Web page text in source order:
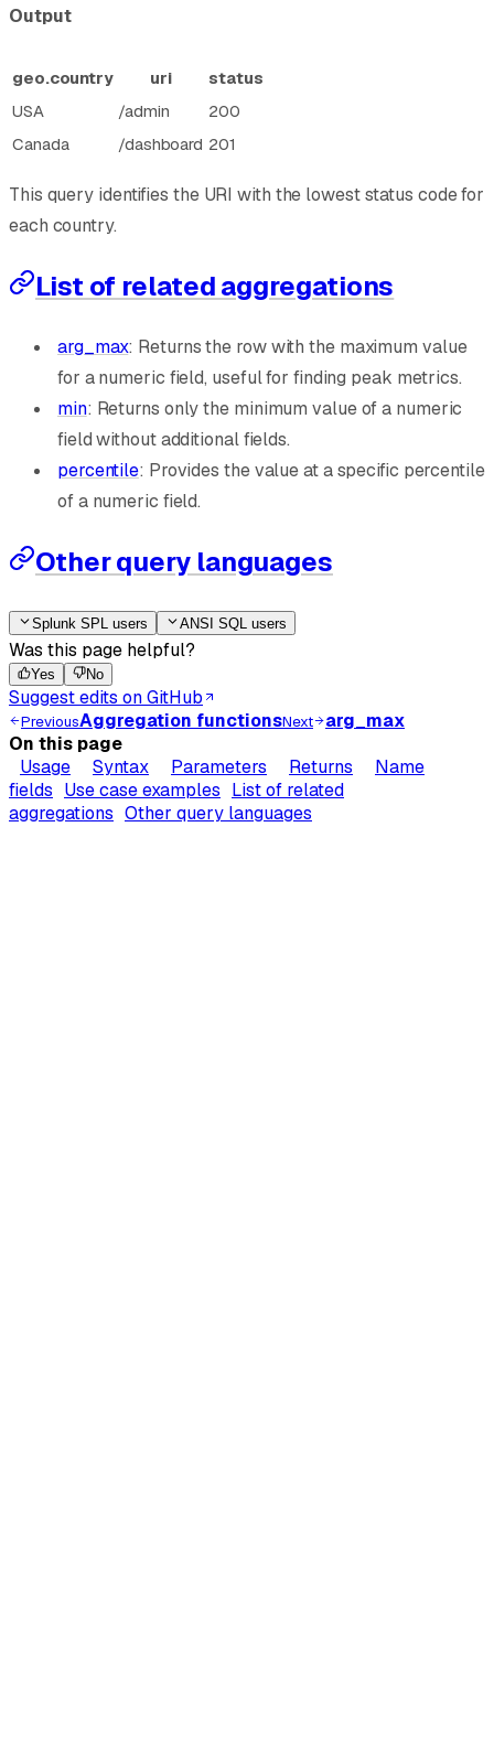
Output
geo.country uri
status
USA
/admin
200
Canada
/dashboard 201
This query identifies the URI with the lowest status code for
each country.
List of related aggregations
arg_max: Returns the row with the maximum value
for a numeric field, useful for finding peak metrics.
min: Returns only the minimum value of a numeric
field without additional fields.
percentile: Provides the value at a specific percentile
of a numeric field.
Other query languages
Splunk SPL users ANSI SQL users
Was this page helpful?
Yes No
Suggest edits on GitHub
PreviousAggregation functionsNext
arg_max
On this page
Usage
Syntax Parameters Returns
Name
fields Use case examples List of related
aggregations Other query languages